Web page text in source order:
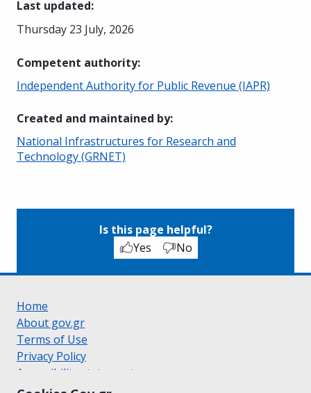
Last updated:
Thursday 23 July, 2026
Competent authority:
Independent Authority for Public Revenue (IAPR)
Created and maintained by:
National Infrastructures for Research and
Technology (GRNET)
Is this page helpful?
Yes
No
Home
About gov.gr
Terms of Use
Privacy Policy
Accessibility statement
Cookie policy